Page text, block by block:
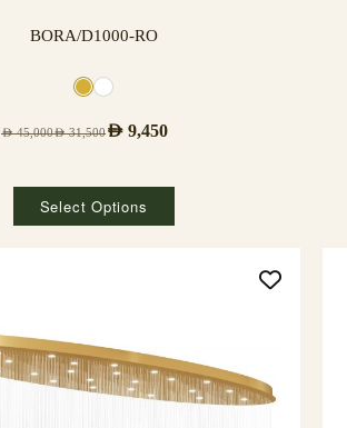
BORA/D1000-RO
AED45,000AED31,500AED 9,450
Select Options